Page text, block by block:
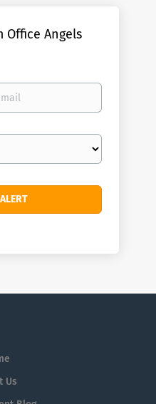
Office Angels
Us